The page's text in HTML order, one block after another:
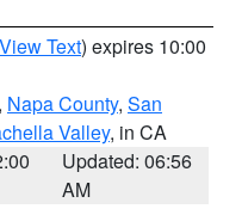
View Text) expires 10:00
, Napa County, San
Valley, in CA
Updated: 06:56
AM